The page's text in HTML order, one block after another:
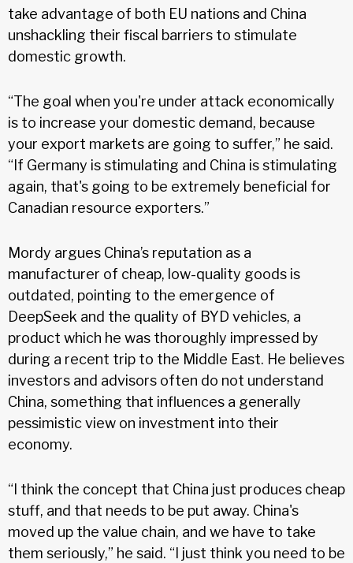
take advantage of both EU nations and China
unshackling their fiscal barriers to stimulate
domestic growth.
“The goal when you're under attack economically
is to increase your domestic demand, because
your export markets are going to suffer,” he said.
“If Germany is stimulating and China is stimulating
again, that's going to be extremely beneficial for
Canadian resource exporters.”
Mordy argues China’s reputation as a
manufacturer of cheap, low-quality goods is
outdated, pointing to the emergence of
DeepSeek and the quality of BYD vehicles, a
product which he was thoroughly impressed by
during a recent trip to the Middle East. He believes
investors and advisors often do not understand
China, something that influences a generally
pessimistic view on investment into their
economy.
“I think the concept that China just produces cheap
stuff, and that needs to be put away. China's
moved up the value chain, and we have to take
them seriously,” he said. “I just think you need to be